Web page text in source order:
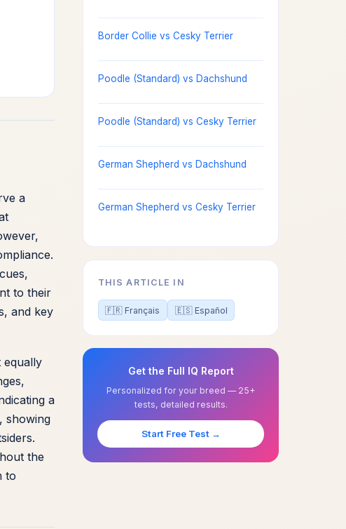
a
to their
and key
equally
a
showing
the
to
Border Collie vs Cesky Terrier
Poodle (Standard) vs Dachshund
Poodle (Standard) vs Cesky Terrier
German Shepherd vs Dachshund
German Shepherd vs Cesky Terrier
THIS ARTICLE IN
🇫🇷 Français 🇪🇸 Español
Get the Full IQ Report
Personalized for your breed — 25+
tests, detailed results.
Start Free Test →